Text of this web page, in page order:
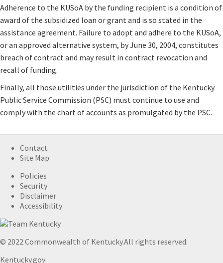
Adherence to the KUSoA by the funding recipient is a condition of
award of the subsidized loan or grant and is so stated in the
assistance agreement. Failure to adopt and adhere to the KUSoA,
or an approved alternative system, by June 30, 2004, constitutes
breach of contract and may result in contract revocation and
recall of funding.
Finally, all those utilities under the jurisdiction of the Kentucky
Public Service Commission (PSC) must continue to use and
comply with the chart of accounts as promulgated by the PSC.
Contact
Site Map
Policies
Security
Disclaimer
Accessibility
© 2022 Commonwealth of Kentucky.All rights reserved.
Kentucky.gov